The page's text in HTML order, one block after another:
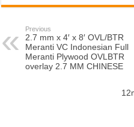
Previous
2.7 mm x 4′ x 8′ OVL/BTR
Meranti VC Indonesian Full
Meranti Plywood OVLBTR
overlay 2.7 MM CHINESE